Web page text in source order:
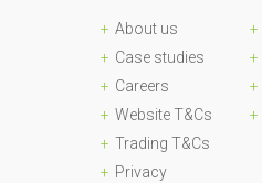
About us
Case studies
Careers
Website T&Cs
Trading T&Cs
Privacy